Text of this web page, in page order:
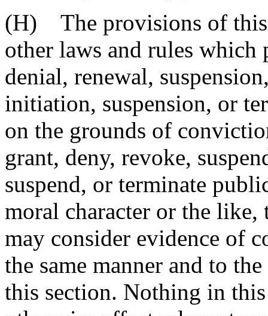
(H) The provisions of this
other laws and rules
denial, renewal,
initiation, suspension, or
on the grounds of
grant, deny, revoke,
suspend, or terminate
moral character or the
may consider evidence of
the same manner and to
this section. Nothing in